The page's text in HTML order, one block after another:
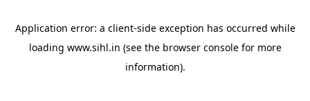
Application error: a client-side exception has occurred while
loading www.sihl.in (see the browser consolefor more
information).